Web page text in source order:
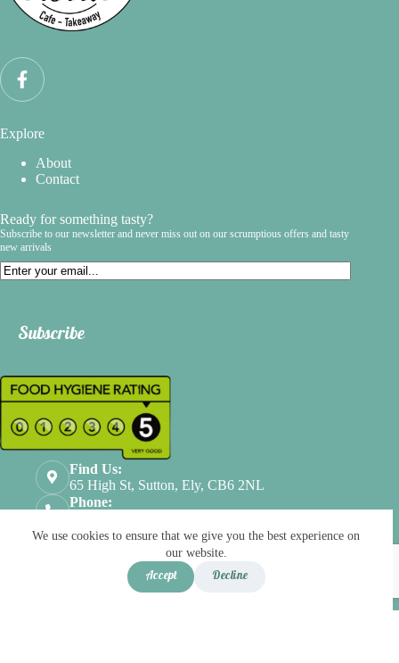
We use cookies to ensure that we give you the best experience on
our website.
Accept Decline
Explore
About
Contact
Ready for something tasty?
Subscribe to our newsletter and never miss out on our scrumptious offers and tasty
new arrivals
Email
Subscribe
Find Us:
65 High St, Sutton, Ely, CB6 2NL
Phone:
Terms & Conditions
Privacy Policy
Refund & Returns
Copyright © 2026 Joy Bistro